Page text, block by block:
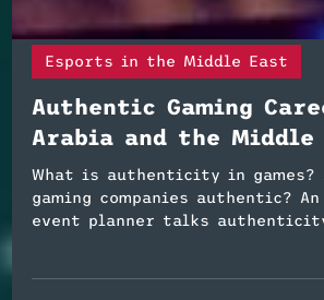
Esports in the Middle East
Authentic Gaming
Arabia and the Middle